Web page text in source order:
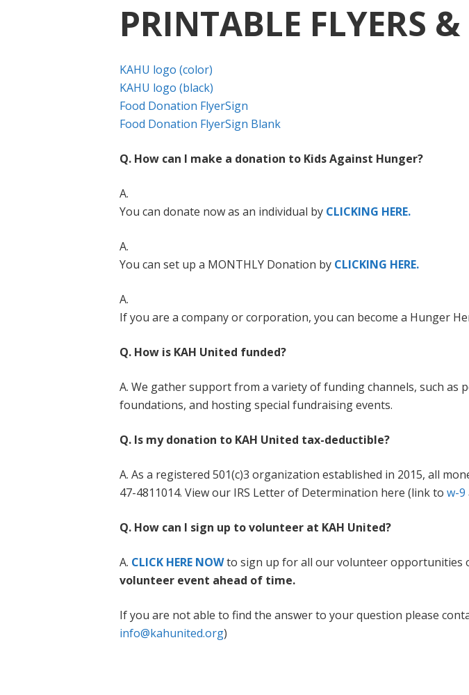
PRINTABLE FLYERS
KAHU logo (color)
KAHU logo (black)
Food Donation FlyerSign
Food Donation FlyerSign Blank
Q. How can I make a donation to Kids Against Hunger?
A.
You can donate now as an individual by CLICKING HERE.
A.
You can set up a MONTHLY Donation by CLICKING HERE.
A.
If you are a company or corporation, you can become a Hunger
Q. How is KAH United funded?
A. We gather support from a variety of funding channels, such
foundations, and hosting special fundraising events.
Q. Is my donation to KAH United tax-deductible?
A. As a registered 501(c)3 organization established in 2015, all
47-4811014. View our IRS Letter of Determination here (link to w-9
Q. How can I sign up to volunteer at KAH United?
A. CLICK HERE NOWto sign up for all our volunteer opportunities
volunteer event ahead of time.
If you are not able to find the answer to your question please
info@kahunited.org)